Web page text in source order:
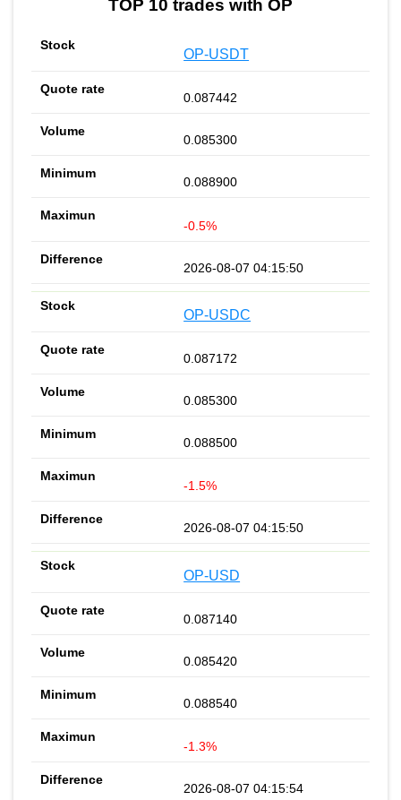
TOP 10 trades with OP
OP-USDT
0.087442
0.085300
0.088900
-0.5%
2026-08-07 04:15:50
OP-USDC
0.087172
0.085300
0.088500
-1.5%
2026-08-07 04:15:50
OP-USD
0.087140
0.085420
0.088540
-1.3%
2026-08-07 04:15:54